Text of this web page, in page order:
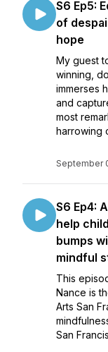
S6 Ep5:
of
hope
My guest
winning,
immerses
and
most
harrowing
September
S6 Ep4:
help
bumps
mindful
This
Nance is
Arts San
San